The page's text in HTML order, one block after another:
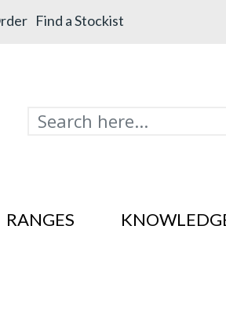
Find a Stockist
RANGES
SS201